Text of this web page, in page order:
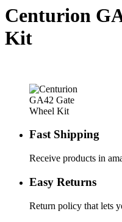
Centurion
Kit
Fast Shipping
Receive products in
Easy Returns
Return policy that lets